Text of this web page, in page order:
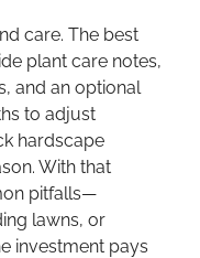
care. The best
plant care notes,
and an optional
to adjust
hardscape
With that
pitfalls—
lawns, or
investment pays